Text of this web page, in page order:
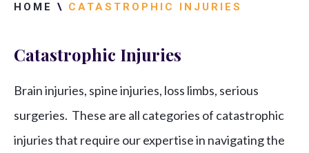
HOME \ CATASTROPHIC INJURIES
Catastrophic Injuries
Brain injuries, spine injuries, loss limbs, serious
surgeries. These are all categories of catastrophic
injuries that require our expertise in navigating the